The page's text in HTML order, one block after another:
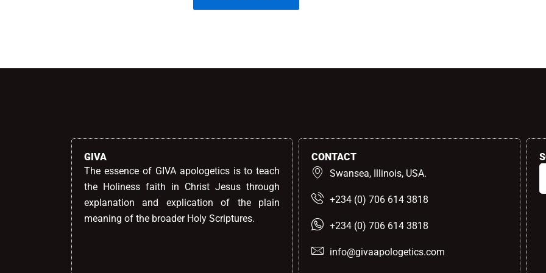
GIVA
The essence of GIVA apologetics is to teach
the Holiness faith in Christ Jesus through
explanation and explication of the plain
meaning of the broader Holy Scriptures.
CONTACT
Swansea, Illinois, USA.
+234 (0) 706 614 3818
+234 (0) 706 614 3818
info@givaapologetics.com